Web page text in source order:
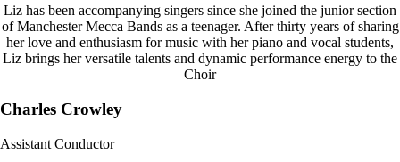
Liz has been accompanying singers since she joined the junior section
of Manchester Mecca Bands as a teenager. After thirty years of sharing
her love and enthusiasm for music with her piano and vocal students,
Liz brings her versatile talents and dynamic performance energy to the
Choir
Charles Crowley
Assistant Conductor